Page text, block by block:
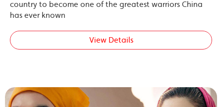
country to become one of the greatest warriors China
has ever known
View Details